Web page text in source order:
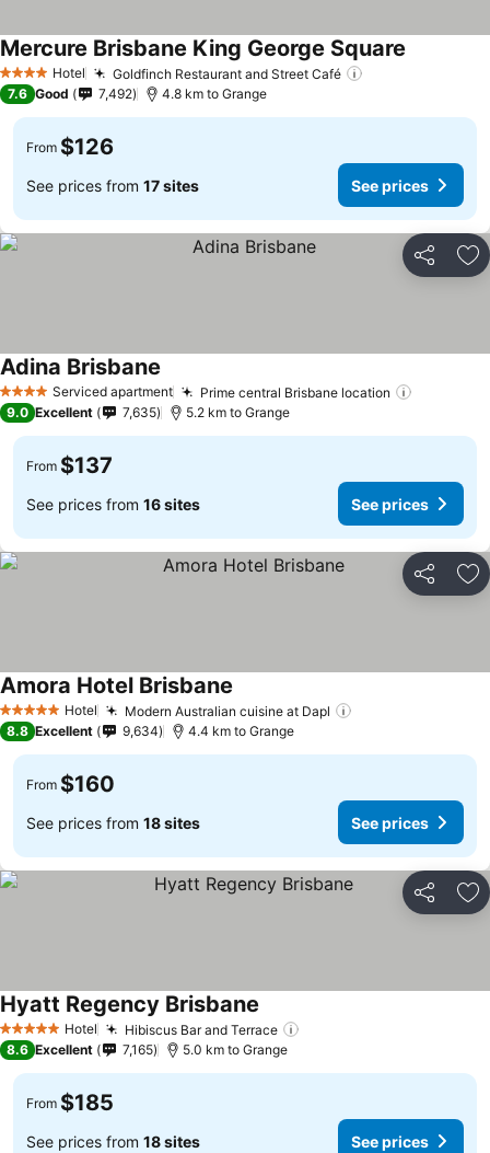
4 Stars Hotel Goldfinch Restaurant and Street Café
Mercure Brisbane King George Square
7.6 Good 7,492 4.8 km to Grange
From $126
See prices from 17 sites See prices
Share
4 Stars Serviced apartment Prime central Brisbane location
Adina Brisbane
9.0 Excellent 7,635 5.2 km to Grange
From $137
See prices from 16 sites See prices
Share
5 Stars Hotel Modern Australian cuisine at Dapl
Amora Hotel Brisbane
8.8 Excellent 9,634 4.4 km to Grange
From $160
See prices from 18 sites See prices
Share
5 Stars Hotel Hibiscus Bar and Terrace
Hyatt Regency Brisbane See prices
8.6 Excellent 7,165 5.0 km to Grange
From $185
See prices from 18 sites See prices